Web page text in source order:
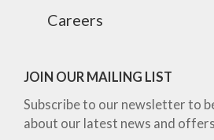
Careers
JOIN OUR MAILING LIST
Subscribe to our newsletter to
about our latest news and offers